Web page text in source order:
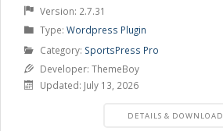
Version: 2.7.31
Type: Product
Type
Wordpress Plugin
Category: Product
Category
SportsPress Pro
Developer: ThemeBoy
Updated: July 13, 2026
PRODUCT
DETAILS & DOWNLOAD